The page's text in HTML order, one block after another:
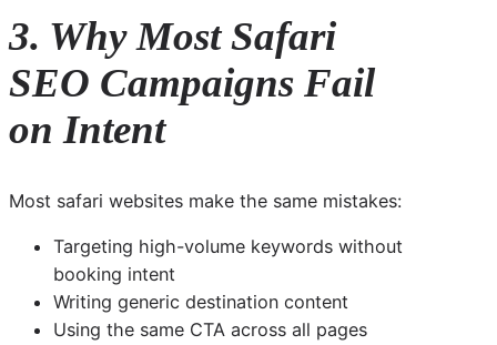
3. Why Most Safari
SEO Campaigns Fail
on Intent
Most safari websites make the same mistakes:
Targeting high-volume keywords without
booking intent
Writing generic destination content
Using the same CTA across all pages